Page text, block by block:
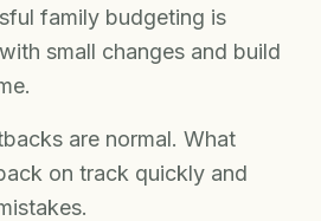
family budgeting is
small changes and build
are normal. What
on track quickly and